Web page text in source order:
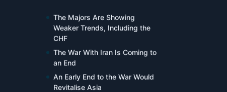
The Majors Are Showing
Weaker Trends, Including the
CHF
The War With Iran Is Coming to
an End
An Early End to the War Would
Revitalise Asia